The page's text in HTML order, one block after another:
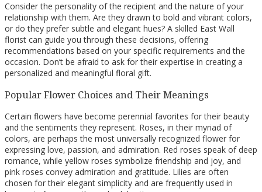
Consider the personality of the recipient and the nature of your
relationship with them. Are they drawn to bold and vibrant colors,
or do they prefer subtle and elegant hues? A skilled East Wall
florist can guide you through these decisions, offering
recommendations based on your specific requirements and the
occasion. Don’t be afraid to ask for their expertise in creating a
personalized and meaningful floral gift.
Popular Flower Choices and Their Meanings
Certain flowers have become perennial favorites for their beauty
and the sentiments they represent. Roses, in their myriad of
colors, are perhaps the most universally recognized flower for
expressing love, passion, and admiration. Red roses speak of deep
romance, while yellow roses symbolize friendship and joy, and
pink roses convey admiration and gratitude. Lilies are often
chosen for their elegant simplicity and are frequently used in